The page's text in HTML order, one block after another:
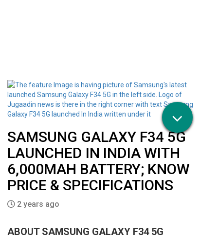
SAMSUNG GALAXY F34 5G
LAUNCHED IN INDIA WITH
6,000MAH BATTERY; KNOW
PRICE & SPECIFICATIONS
2 years ago
ABOUT SAMSUNG GALAXY F34 5G